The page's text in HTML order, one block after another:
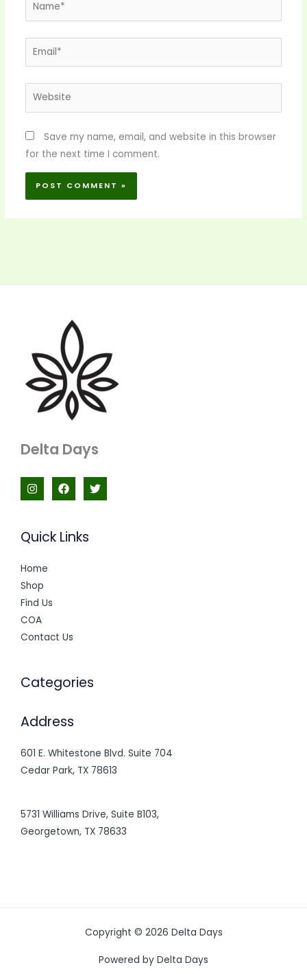
Email*
Website
Save my name, email, and website in this browser
for the next time I comment.
Delta Days
Quick Links
Home
Shop
Find Us
COA
Contact Us
Categories
Address
601 E. Whitestone Blvd. Suite 704
Cedar Park, TX 78613
5731 Williams Drive, Suite B103,
Georgetown, TX 78633
Copyright © 2026 Delta Days
Powered by Delta Days